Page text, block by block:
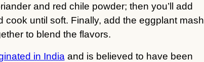
and red chile powder; then you’ll add
until soft. Finally, add the eggplant mash
to blend the flavors.
in India and is believed to have been